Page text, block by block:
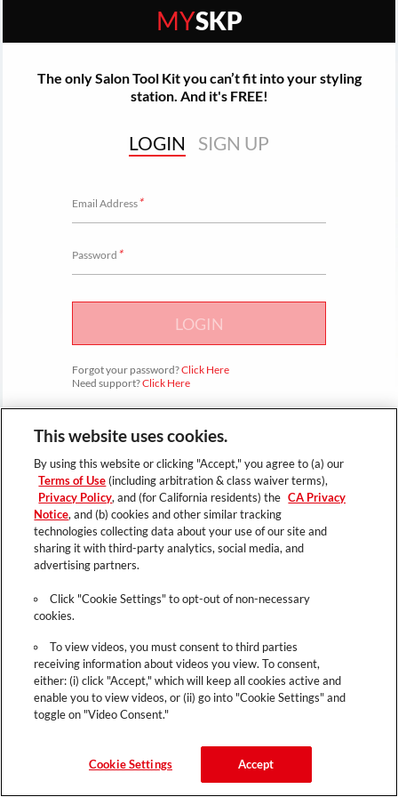
MYSKP
The only Salon Tool Kit you can’t fit into your styling
station. And it's FREE!
LOGIN SIGN UP
Email Address*
Password *
LOGIN
Forgot your password?Click Here
Need support?Click Here
This website uses cookies.
By using this website or clicking "Accept," you agree to (a) our
Terms of Use (including arbitration & class waiver terms),
Privacy Policy, and (for California residents) the CA Privacy
Notice, and (b) cookies and other similar tracking
technologies collecting data about your use of our site and
sharing it with third-party analytics, social media, and
advertising partners.
Click "Cookie Settings" to opt-out of non-necessary
cookies.
To view videos, you must consent to third parties
receiving information about videos you view. To consent,
either: (i) click "Accept," which will keep all cookies active and
enable you to view videos, or (ii) go into "Cookie Settings" and
toggle on "Video Consent."
Cookie Settings Accept